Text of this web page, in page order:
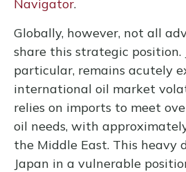
Navigator.
Globally, however, not all
share this strategic position.
particular, remains acutely
international oil market
relies on imports to meet
oil needs, with
the Middle East. This heavy
Japan in a vulnerable